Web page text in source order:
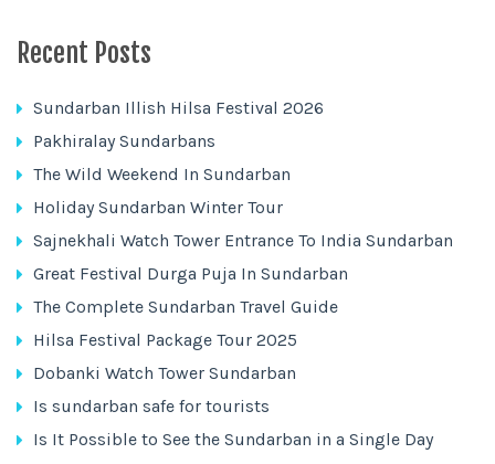
Recent Posts
Sundarban Illish Hilsa Festival 2026
Pakhiralay Sundarbans
The Wild Weekend In Sundarban
Holiday Sundarban Winter Tour
Sajnekhali Watch Tower Entrance To India Sundarban
Great Festival Durga Puja In Sundarban
The Complete Sundarban Travel Guide
Hilsa Festival Package Tour 2025
Dobanki Watch Tower Sundarban
Is sundarban safe for tourists
Is It Possible to See the Sundarban in a Single Day